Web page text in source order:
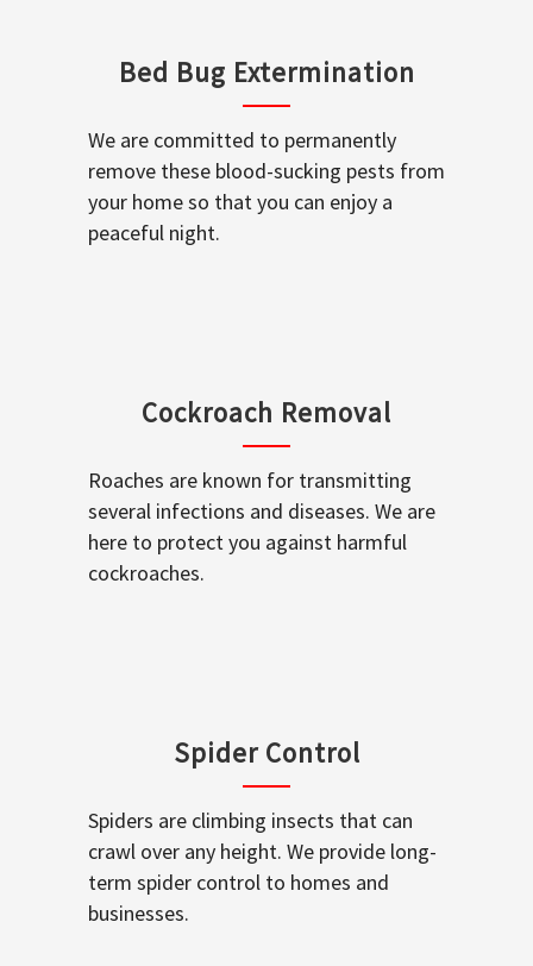
Bed Bug Extermination
We are committed to permanently
remove these blood-sucking pests from
your home so that you can enjoy a
peaceful night.
Cockroach Removal
Roaches are known for transmitting
several infections and diseases. We are
here to protect you against harmful
cockroaches.
Spider Control
Spiders are climbing insects that can
crawl over any height. We provide long-
term spider control to homes and
businesses.